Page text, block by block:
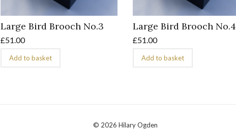
Large Bird Brooch No.3
£51.00
Add to basket
Large Bird Brooch No.4
£51.00
Add to basket
© 2026 Hilary Ogden